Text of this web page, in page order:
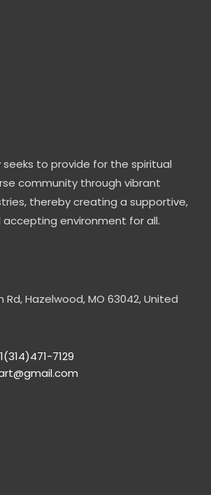
seeks to provide for the spiritual
community through vibrant
thereby creating a supportive,
accepting environment for all.
Rd, Hazelwood, MO 63042, United
7129